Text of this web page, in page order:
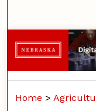
Home >